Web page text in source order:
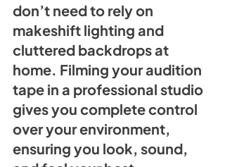
don’t need to rely on
makeshift lighting and
cluttered backdrops at
home. Filming your audition
tape in a professional studio
gives you complete control
over your environment,
ensuring you look, sound,